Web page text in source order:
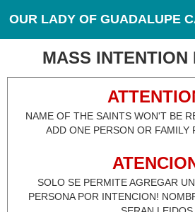
OUR LADY OF GUADALUPE
MASS INTENTION
NAME OF THE SAINTS WON'T BE
ADD ONE PERSON OR FAMILY
SOLO SE PERMITE AGREGAR
PERSONA POR INTENCION!